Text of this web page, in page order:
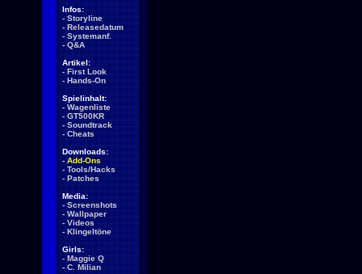
Infos:
- Storyline
- Releasedatum
- Systemanf.
- Q&A
Artikel:
- First Look
- Hands-On
Spielinhalt:
- Wagenliste
- GT500KR
- Soundtrack
- Cheats
Downloads:
- Add-Ons
- Tools/Hacks
- Patches
Media:
- Screenshots
- Wallpaper
- Videos
- Klingeltöne
Girls:
- Maggie Q
- C. Milian